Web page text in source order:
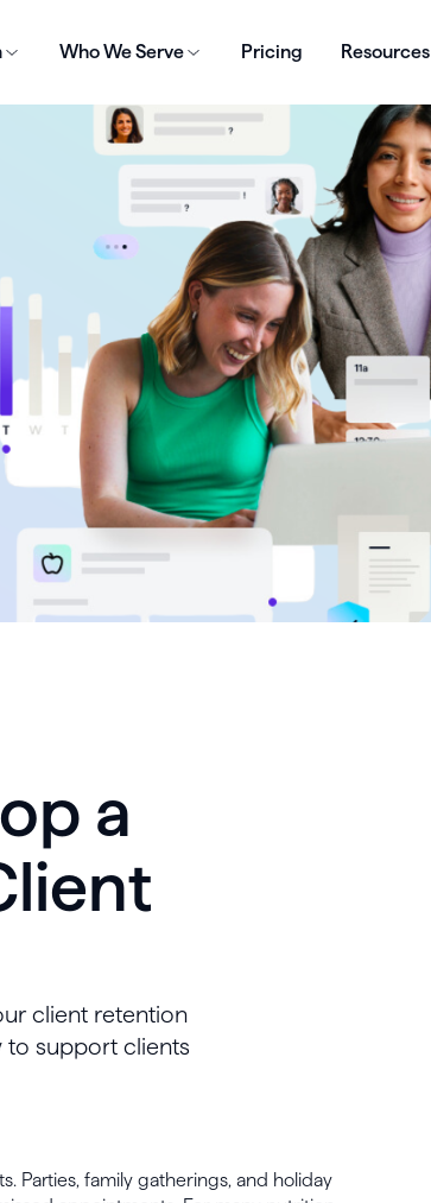
Who We Serve Pricing Resources
a
client retention
to support clients
Parties, family gatherings, and holiday